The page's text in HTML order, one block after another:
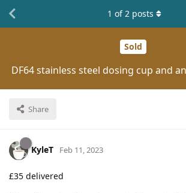
Sold
DF64 stainless steel dosing cup and
Share
1 of2 posts
KyleT Feb 11, 2023
£35 delivered